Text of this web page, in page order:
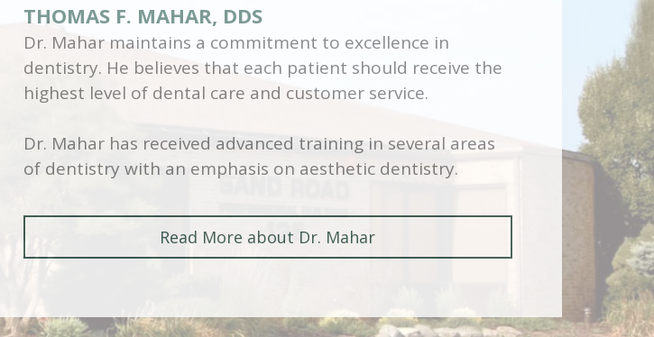
THOMAS F. MAHAR, DDS
Dr. Mahar maintains a commitment to excellence in
dentistry. He believes that each patient should receive the
highest level of dental care and customer service.
Dr. Mahar has received advanced training in several areas
of dentistry with an emphasis on aesthetic dentistry.
Read More about Dr. Mahar